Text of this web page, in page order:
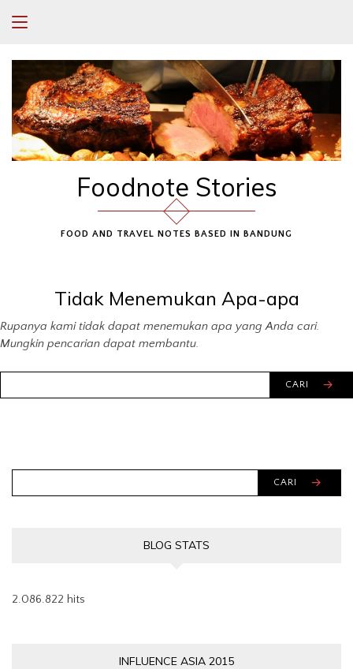
Foodnote Stories
FOOD AND TRAVEL NOTES BASED IN BANDUNG
Tidak Menemukan Apa-apa
Rupanya kami tidak dapat menemukan apa yang Anda cari.
Mungkin pencarian dapat membantu.
CARI
CARI
BLOG STATS
2.086.822 hits
INFLUENCE ASIA 2015